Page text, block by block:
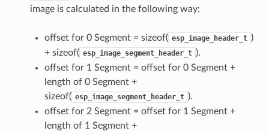
image is calculated in the following way:
offset for 0 Segment = sizeof( esp_image_header_t )
+ sizeof( esp_image_segment_header_t ).
offset for 1 Segment = offset for 0 Segment +
length of 0 Segment +
sizeof( esp_image_segment_header_t ).
offset for 2 Segment = offset for 1 Segment +
length of 1 Segment +